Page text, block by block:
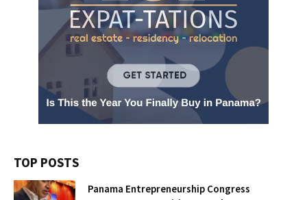
TOP POSTS
Panama Entrepreneurship Congress